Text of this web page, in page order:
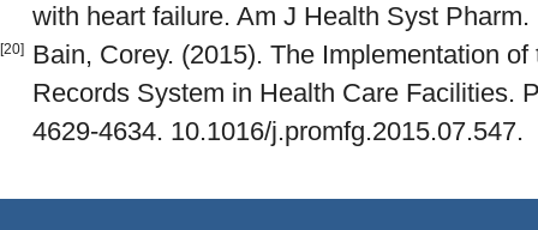
with heart failure. Am J Health Syst
[20]
Bain, Corey. (2015). The Implementation
Records System in Health Care Facilities.
4629-4634. 10.1016/j.promfg.2015.07.547.